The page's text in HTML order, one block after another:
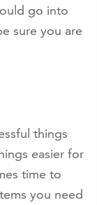
go into
sure you are
things
easier for
time to
you need